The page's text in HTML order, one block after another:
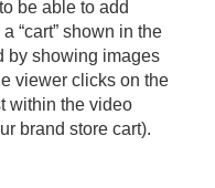
be able to add
“cart” shown in the
by showing images
viewer clicks on the
within the video
brand store cart).